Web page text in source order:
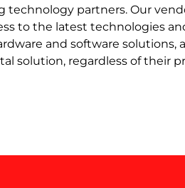
technology partners. Our
to the latest technologies
and software solutions,
solution, regardless of their